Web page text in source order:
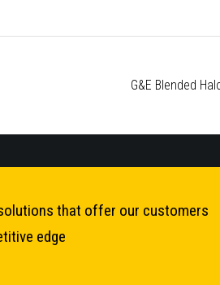
G&E Blended
that offer our customers
edge